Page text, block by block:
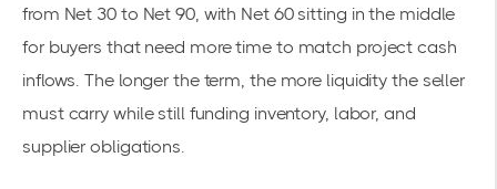
from Net 30 to Net 90, with Net 60 sitting in the middle
for buyers that need more time to match project cash
inflows. The longer the term, the more liquidity the seller
must carry while still funding inventory, labor, and
supplier obligations.